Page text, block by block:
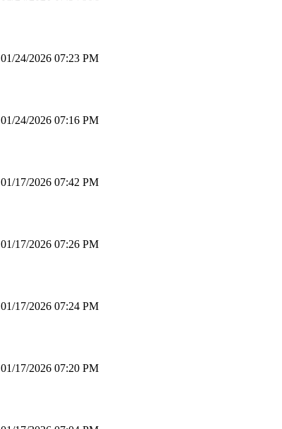
01/24/2026 07:23 PM
01/24/2026 07:16 PM
01/17/2026 07:42 PM
01/17/2026 07:26 PM
01/17/2026 07:24 PM
01/17/2026 07:20 PM